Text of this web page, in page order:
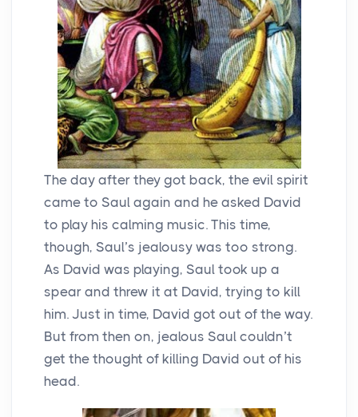
The day after they got back, the evil spirit
came to Saul again and he asked David
to play his calming music. This time,
though, Saul’s jealousy was too strong.
As David was playing, Saul took up a
spear and threw it at David, trying to kill
him. Just in time, David got out of the way.
But from then on, jealous Saul couldn’t
get the thought of killing David out of his
head.